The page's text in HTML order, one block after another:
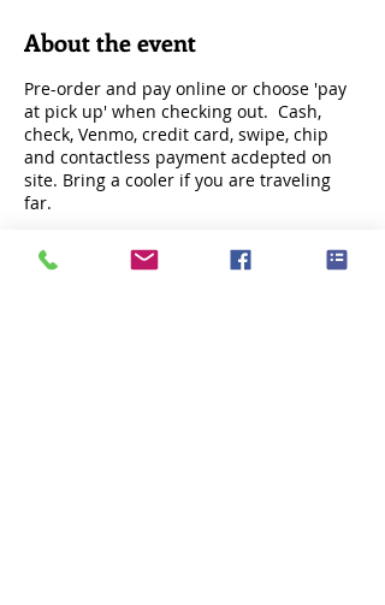
About the event
Pre-order and pay online or choose 'pay
at pick up' when checking out. Cash,
check, Venmo, credit card, swipe, chip
and contactless payment acdepted on
site. Bring a cooler if you are traveling
far.